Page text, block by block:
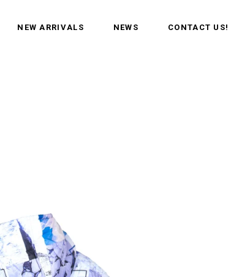
NEW ARRIVALS NEWS CONTACT US!